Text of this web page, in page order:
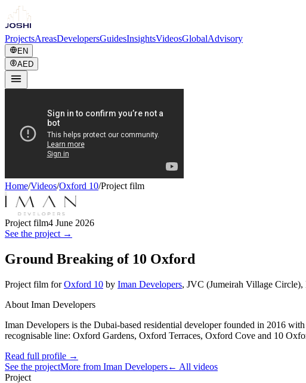
ProjectsAreasDevelopersGuidesInsightsVideosGlobalAdvisory
EN
AED
Home/Videos/Oxford 10/Project film
Project film4 June 2026
See the project →
Ground Breaking of 10 Oxford
Project film for Oxford 10 by Iman Developers, JVC (Jumeirah Village Circle),
About Iman Developers
Iman Developers is the Dubai-based residential developer founded in 2016
recognisable line: Oxford Gardens, Oxford Terraces, Oxford Cove and 10
Read full profile →
See the projectMore from Iman Developers← All videos
Project